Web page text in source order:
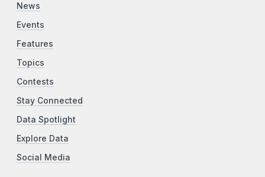
News
Events
Features
Topics
Contests
Stay Connected
Data Spotlight
Explore Data
Social Media